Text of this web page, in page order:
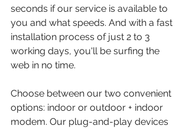
seconds if our service is available to
you and what speeds. And with a fast
installation process of just 2 to 3
working days, you'll be surfing the
web in no time.
Choose between our two convenient
options: indoor or outdoor + indoor
modem. Our plug-and-play devices